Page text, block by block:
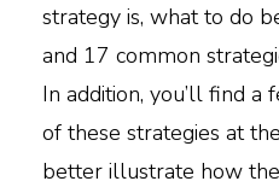
strategy is, what to do
and 17 common
In addition, you’ll find
of these strategies at
better illustrate how